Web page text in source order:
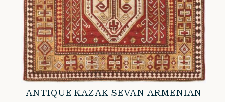
ANTIQUE KAZAK SEVAN ARMENIAN